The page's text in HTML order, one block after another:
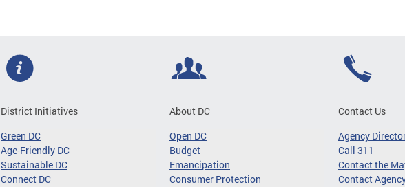
District Initiatives
Green DC
Age-Friendly DC
Sustainable DC
Connect DC
About DC
Open DC
Budget
Emancipation
Consumer Protection
Contact Us
Agency
Call 311
Contact the
Contact